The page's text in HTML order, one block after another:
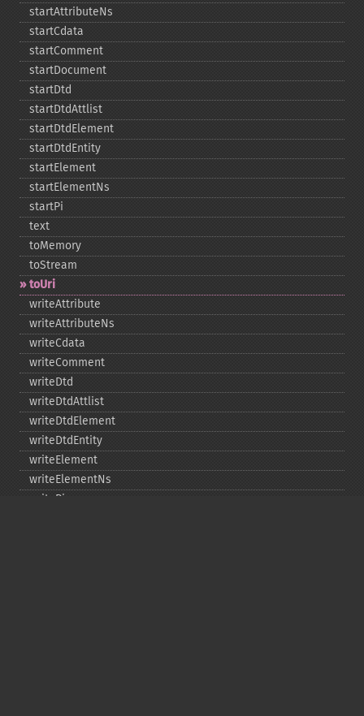
startAttributeNs
startCdata
startComment
startDocument
startDtd
startDtdAttlist
startDtdElement
startDtdEntity
startElement
startElementNs
startPi
text
toMemory
toStream
toUri
writeAttribute
writeAttributeNs
writeCdata
writeComment
writeDtd
writeDtdAttlist
writeDtdElement
writeDtdEntity
writeElement
writeElementNs
writePi